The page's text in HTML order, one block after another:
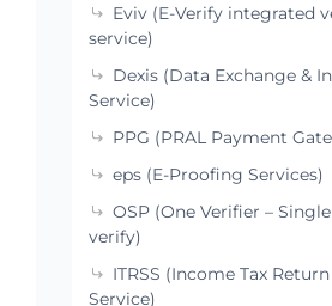
Eviv (E-Verify integrated
service)
Dexis (Data Exchange &
Service)
PPG (PRAL Payment
eps (E-Proofing Services)
OSP (One Verifier –
verify)
ITRSS (Income Tax
Service)